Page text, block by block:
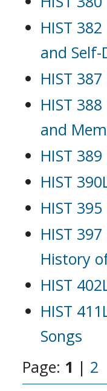
HIST
and
HIST
HIST
and
HIST
HIST
HIST
HIST
History
HIST
HIST
Songs
Page: 1 | 2